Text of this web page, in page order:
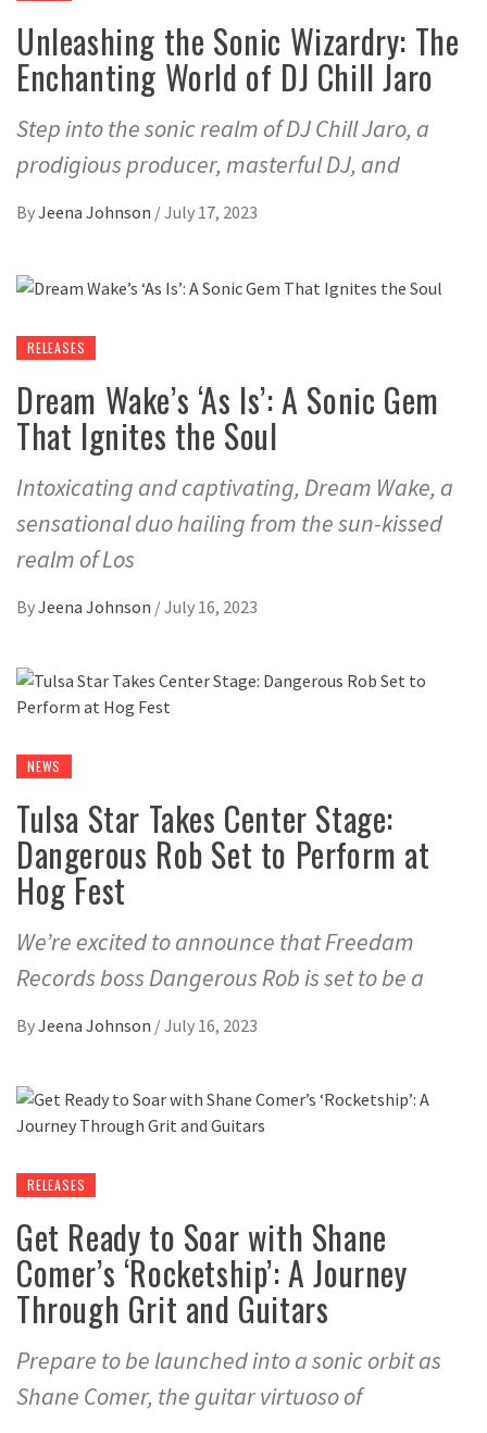
Unleashing the Sonic Wizardry: The
Enchanting World of DJ Chill Jaro
Step into the sonic realm of DJ Chill Jaro, a
prodigious producer, masterful DJ, and
ByJeena Johnson /July 17, 2023
RELEASES
Dream Wake’s ‘As Is’: A Sonic Gem
That Ignites the Soul
Intoxicating and captivating, Dream Wake, a
sensational duo hailing from the sun-kissed
realm of Los
ByJeena Johnson /July 16, 2023
NEWS
Tulsa Star Takes Center Stage:
Dangerous Rob Set to Perform at
Hog Fest
We’re excited to announce that Freedam
Records boss Dangerous Rob is set to be a
ByJeena Johnson /July 16, 2023
RELEASES
Get Ready to Soar with Shane
Comer’s ‘Rocketship’: A Journey
Through Grit and Guitars
Prepare to be launched into a sonic orbit as
Shane Comer, the guitar virtuoso of